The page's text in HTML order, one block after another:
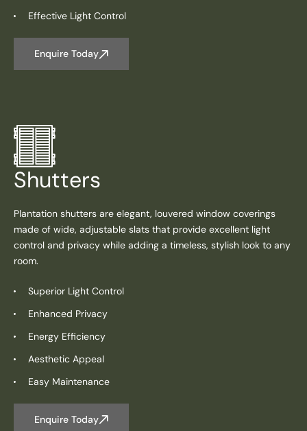
Effective Light Control
Enquire Today
Shutters
Plantation shutters are elegant, louvered window coverings
made of wide, adjustable slats that provide excellent light
control and privacy while adding a timeless, stylish look to any
room.
Superior Light Control
Enhanced Privacy
Energy Efficiency
Aesthetic Appeal
Easy Maintenance
Enquire Today